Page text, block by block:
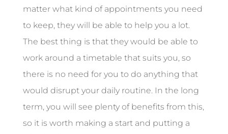
matter what kind of appointments you need
to keep, they will be able to help you a lot.
The best thing is that they would be able to
work around a timetable that suits you, so
there is no need for you to do anything that
would disrupt your daily routine. In the long
term, you will see plenty of benefits from this,
so it is worth making a start and putting a